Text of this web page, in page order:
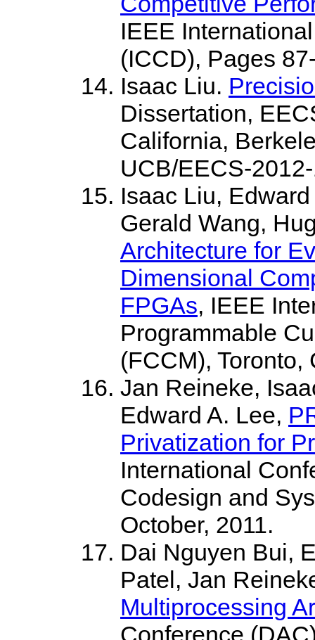
IEEE
(ICCD), Pages
Isaac Liu.
Dissertation,
California,
UCB/EECS-
Isaac Liu,
Gerald Wang,
Architecture for
Dimensional
FPGAs, IEEE
Programmable
(FCCM),
Jan Reineke,
Edward A. Lee,
Privatization for
International
Codesign and
October, 2011.
Dai Nguyen Bui,
Patel, Jan
Multiprocessing
Conference